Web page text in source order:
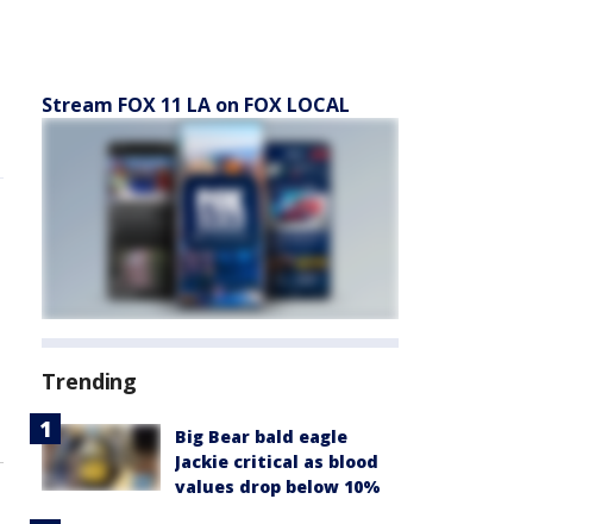
Stream FOX 11 LA on FOX LOCAL
Trending
Big Bear bald eagle
Jackie critical as blood
values drop below 10%